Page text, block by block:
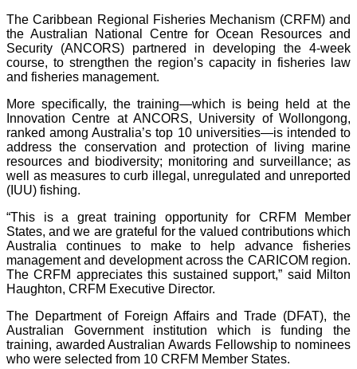
The Caribbean Regional Fisheries Mechanism (CRFM) and
the Australian National Centre for Ocean Resources and
Security (ANCORS) partnered in developing the 4-week
course, to strengthen the region’s capacity in fisheries law
and fisheries management.
More specifically, the training—which is being held at the
Innovation Centre at ANCORS, University of Wollongong,
ranked among Australia’s top 10 universities—is intended to
address the conservation and protection of living marine
resources and biodiversity; monitoring and surveillance; as
well as measures to curb illegal, unregulated and unreported
(IUU) fishing.
“This is a great training opportunity for CRFM Member
States, and we are grateful for the valued contributions which
Australia continues to make to help advance fisheries
management and development across the CARICOM region.
The CRFM appreciates this sustained support,” said Milton
Haughton, CRFM Executive Director.
The Department of Foreign Affairs and Trade (DFAT), the
Australian Government institution which is funding the
training, awarded Australian Awards Fellowship to nominees
who were selected from 10 CRFM Member States.